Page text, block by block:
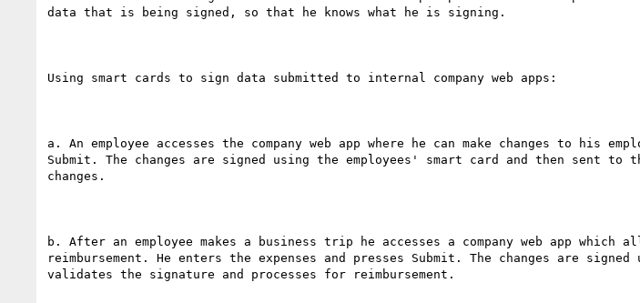
data that is being signed, so that he knows what he is signing.
Using smart cards to sign data submitted to internal company web apps:
a. An employee accesses the company web app where he can make changes to his
Submit. The changes are signed using the employees' smart card and then sent
changes.
b. After an employee makes a business trip he accesses a company web app
reimbursement. He enters the expenses and presses Submit. The changes are
validates the signature and processes for reimbursement.